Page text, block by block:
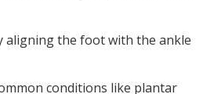
aligning the foot with the ankle
conditions like plantar